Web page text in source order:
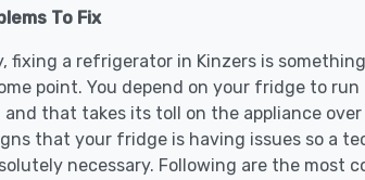
To Fix
fixing a refrigerator in Kinzers is
point. You depend on your fridge to
that takes its toll on the appliance
that your fridge is having issues so a
necessary. Following are the most